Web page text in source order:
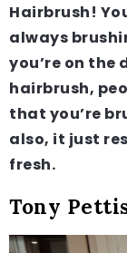
Hairbrush!
always
you’re on the
hairbrush,
that you’re
also, it just
fresh.
Tony